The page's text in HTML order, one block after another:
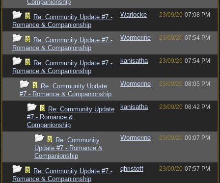
Companionship
Re: Community Update #7 -
Romance & Companionship
Warlocke 23/09/20 07:08 PM
Re: Community Update #7 -
Romance & Companionship
Wormerine 23/09/20 07:54 PM
Re: Community Update #7 -
Romance & Companionship
kanisatha 23/09/20 07:54 PM
Re: Community Update
#7 - Romance & Companionship
Wormerine 23/09/20 08:05 PM
Re: Community Update
#7 - Romance &
Companionship
kanisatha 23/09/20 08:42 PM
Re: Community
Update #7 - Romance &
Companionship
Wormerine 23/09/20 09:07 PM
Re: Community Update #7 -
Romance & Companionship
qhristoff 23/09/20 07:57 PM